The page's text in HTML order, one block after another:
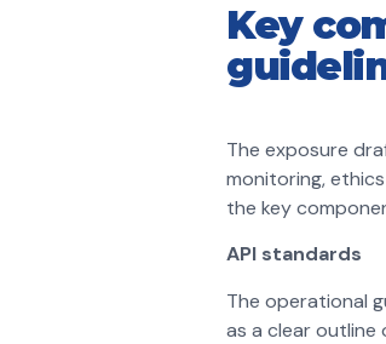
Key
The exposure
monitoring,
the key
API standards
The operational
as a clear outline